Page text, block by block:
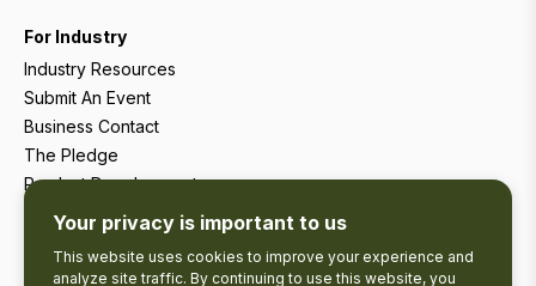
For Industry
Industry Resources
Submit An Event
Business Contact
The Pledge
Product Development
Tourism Research
Your privacy is important to us
This website uses cookies to improve your experience and
analyze site traffic. By continuing to use this website, you